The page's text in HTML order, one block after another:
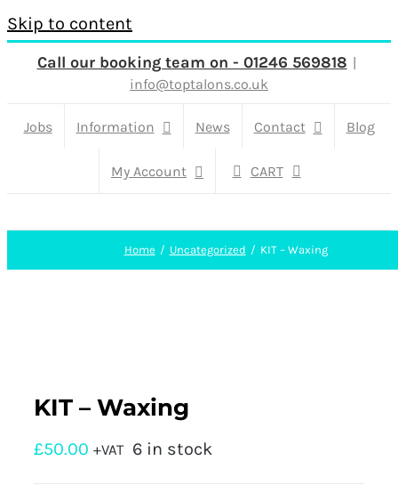
Skip to content
Call our booking team on - 01246 569818 |
info@toptalons.co.uk
Jobs Information News Contact Blog
My Account CART
Home Uncategorized KIT – Waxing
KIT – Waxing
£50.00 +VAT 6 in stock